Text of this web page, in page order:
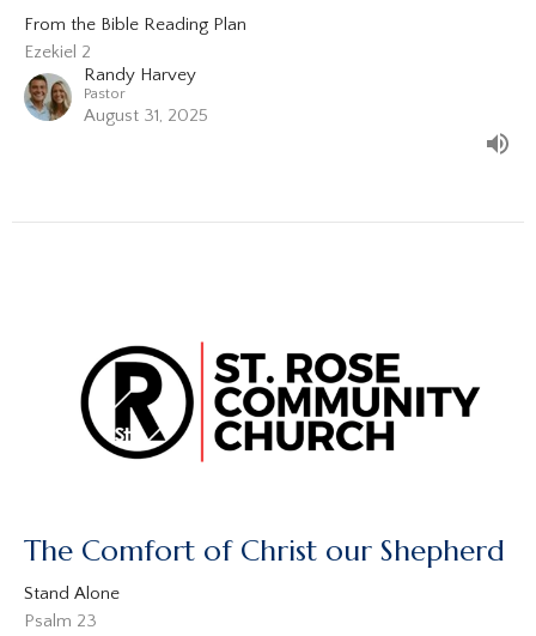
From the Bible Reading Plan
Ezekiel 2
Randy Harvey
Pastor
August 31, 2025
The Comfort of Christ our Shepherd
Stand Alone
Psalm 23